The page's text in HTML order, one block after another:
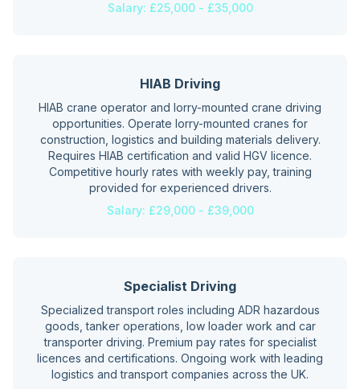
Salary: £25,000 - £35,000
HIAB Driving
HIAB crane operator and lorry-mounted crane driving
opportunities. Operate lorry-mounted cranes for
construction, logistics and building materials delivery.
Requires HIAB certification and valid HGV licence.
Competitive hourly rates with weekly pay, training
provided for experienced drivers.
Salary: £29,000 - £39,000
Specialist Driving
Specialized transport roles including ADR hazardous
goods, tanker operations, low loader work and car
transporter driving. Premium pay rates for specialist
licences and certifications. Ongoing work with leading
logistics and transport companies across the UK.